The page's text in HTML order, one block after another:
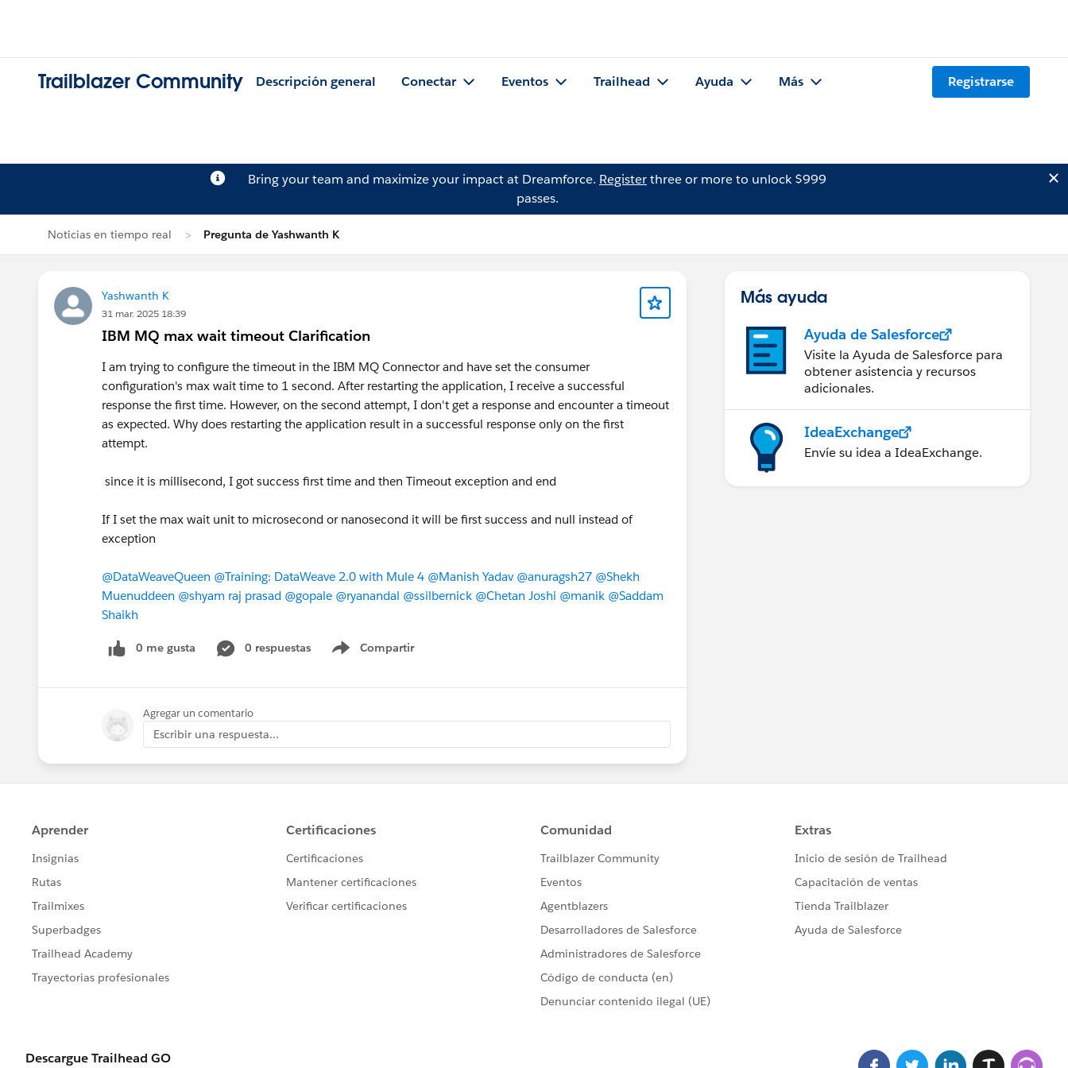
Trailblazer Community Descripción general Conectar Eventos Trailhead Ayuda Más Registrarse
Bring your team and maximize your impact at Dreamforce. Registerthree or more to unlock $999
passes.
Noticias en tiempo real Pregunta de Yashwanth K
Yashwanth K
31 mar. 2025 18:39
IBM MQ max wait timeout Clarification
I am trying to configure the timeout in the IBM MQ Connector and have set the consumer
configuration's max wait time to 1 second. After restarting the application, I receive a successful
response the first time. However, on the second attempt, I don't get a response and encounter a timeout
as expected. Why does restarting the application result in a successful response only on the first
attempt.
since it is millisecond, I got success first time and then Timeout exception and end
If I set the max wait unit to microsecond or nanosecond it will be first success and null instead of
exception
@DataWeaveQueen @Training: DataWeave 2.0 with Mule 4 @Manish Yadav @anuragsh27 @Shekh
Muenuddeen @shyam raj prasad @gopale @ryanandal @ssilbernick @Chetan Joshi @manik @Saddam
Shaikh
0 me gusta 0 respuestas Compartir
Show menu
Agregar un comentario
Escribir una respuesta...
Más ayuda
Ayuda de Salesforce
Visite la Ayuda de Salesforce para
obtener asistencia y recursos
adicionales.
IdeaExchange
Envíe su idea a IdeaExchange.